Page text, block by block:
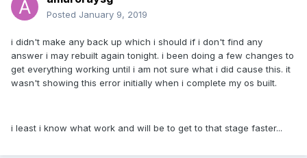
Posted January 9, 2019
i didn't make any back up which i should if i don't find any
answer i may rebuilt again tonight. i been doing a few changes to
get everything working until i am not sure what i did cause this. it
wasn't showing this error initially when i complete my os built.
i least i know what work and will be to get to that stage faster...